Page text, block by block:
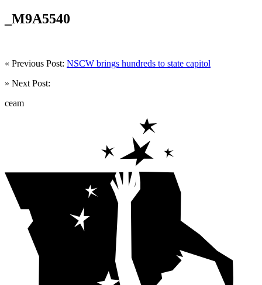
_M9A5540
« Previous Post: NSCW brings hundreds to state capitol
» Next Post:
ceam